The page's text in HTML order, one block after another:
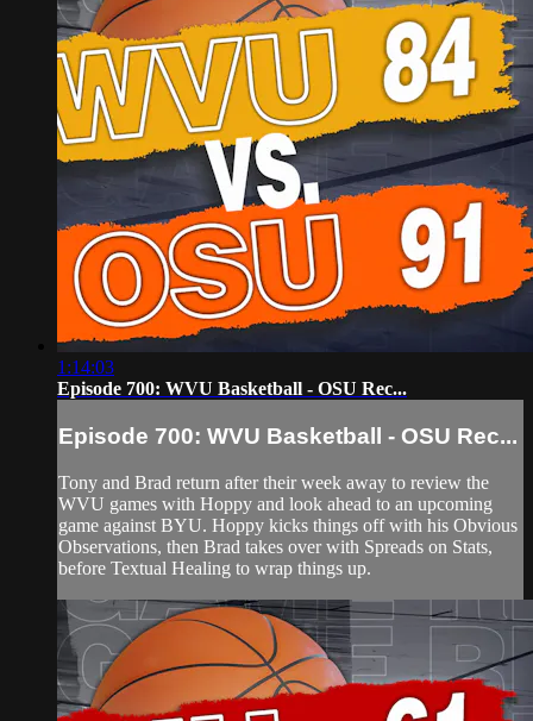
1:14:03
Episode 700: WVU Basketball - OSU Rec...
Episode 700: WVU Basketball - OSU Rec...
Tony and Brad return after their week away to review the
WVU games with Hoppy and look ahead to an upcoming
game against BYU. Hoppy kicks things off with his Obvious
Observations, then Brad takes over with Spreads on Stats,
before Textual Healing to wrap things up.